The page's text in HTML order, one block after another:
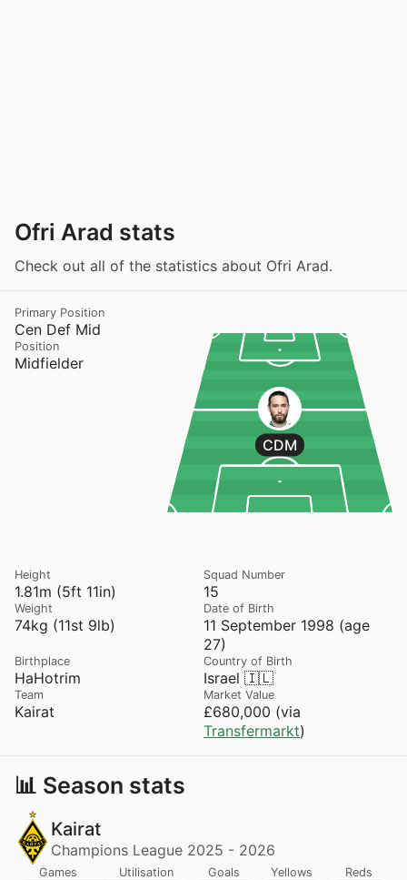
Ofri Arad stats
Check out all of the statistics about Ofri Arad.
Cen Def Mid
Primary Position
Midfielder
Position
CDM
1.81m (5ft 11in)
Height
15
Squad Number
74kg (11st 9lb)
Weight
11 September 1998 (age
27)
Date of Birth
HaHotrim
Birthplace
Israel 🇮🇱
Country of Birth
Kairat
Team
£680,000 (via
Transfermarkt)
Market Value
📊 Season stats
Kairat
Champions League 2025 - 2026
Games Utilisation Goals Yellows Reds